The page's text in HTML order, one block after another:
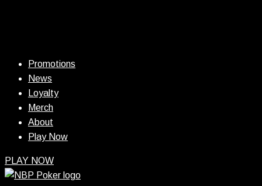
Promotions
News
Loyalty
Merch
About
Play Now
PLAY NOW